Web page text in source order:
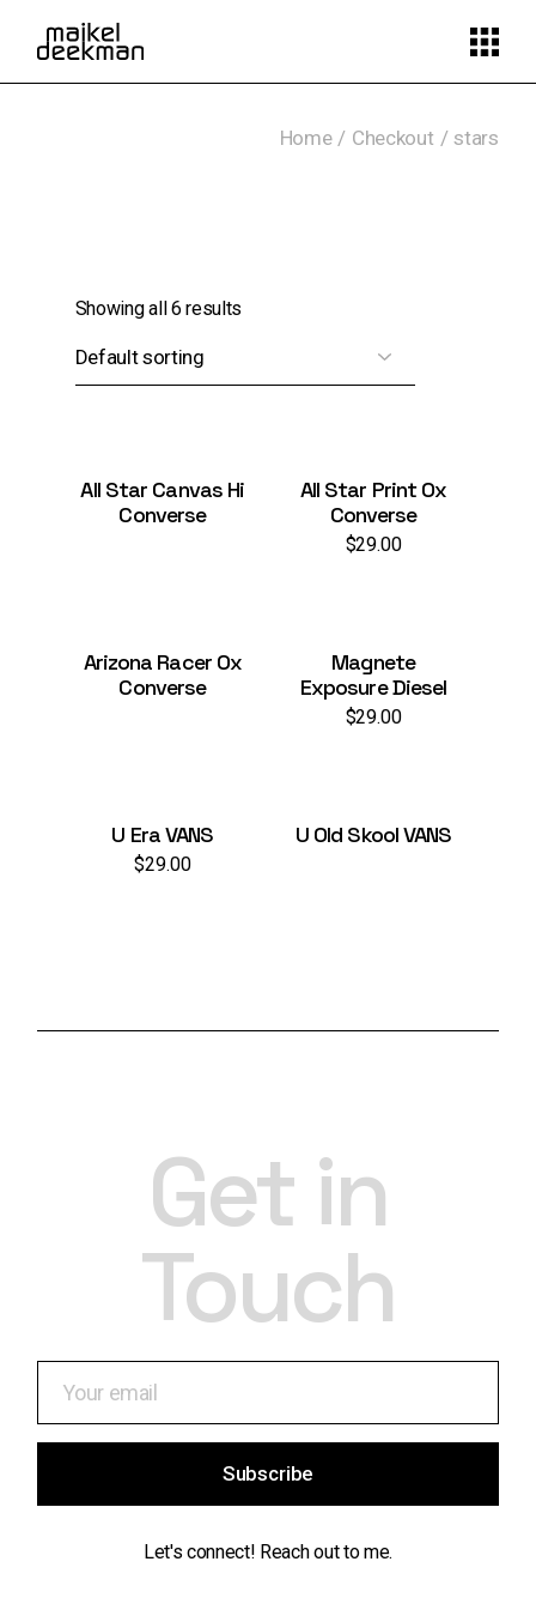
content
Home Checkout stars
Showing all 6 results
All Star Canvas Hi
Converse
All Star Print Ox
Converse
$29.00
Arizona Racer Ox
Converse
Magnete
Exposure Diesel
$29.00
U Era VANS
$29.00
U Old Skool VANS
Get in
Touch
Subscribe
Let's connect! Reach out to me.